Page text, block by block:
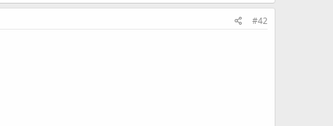
#42